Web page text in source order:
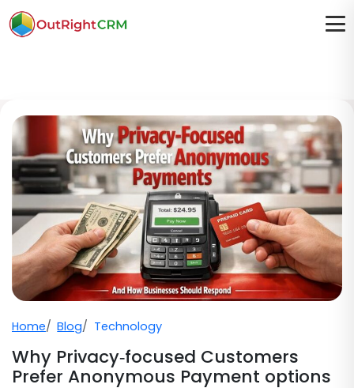
Home Blog Technology
Why Privacy‑focused Customers
Prefer Anonymous Payment options